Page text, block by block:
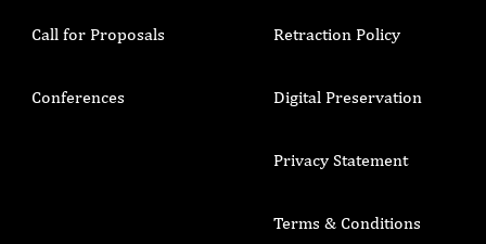
Call for Proposals
Conferences
Retraction Policy
Digital Preservation
Privacy Statement
Terms & Conditions